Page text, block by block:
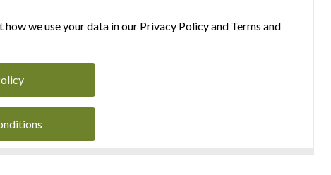
how we use your data in our Privacy Policy and Terms and